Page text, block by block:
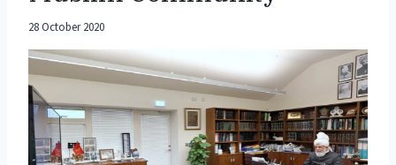
28 October 2020